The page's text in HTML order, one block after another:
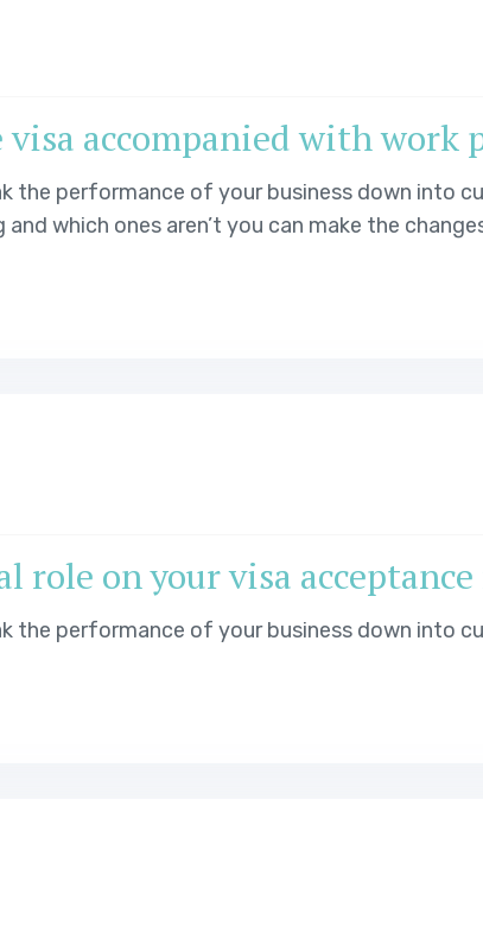
visa accompanied with work
the performance of your business down into
which ones aren’t you can make the
role on your visa
the performance of your business down into